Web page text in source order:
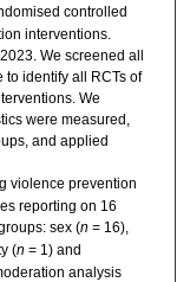
controlled
interventions.
We screened all
identify all RCTs of
We
were measured,
and applied
violence prevention
reporting on 16
sex (n = 16),
(n = 1) and
analysis